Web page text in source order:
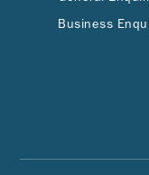
Business